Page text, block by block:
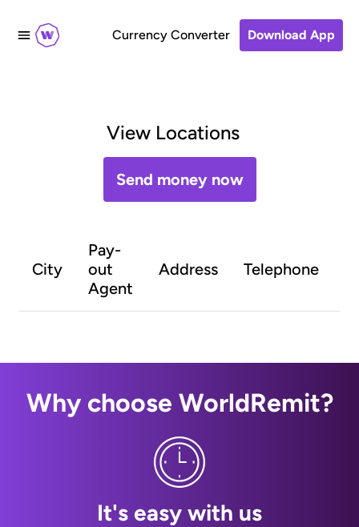
Currency Converter Download App
View Locations
Send money now
City
Pay-
out
Agent
Address Telephone
Why choose WorldRemit?
It's easy with us